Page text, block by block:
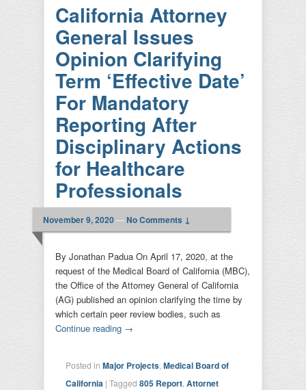
California Attorney
General Issues
Opinion Clarifying
Term ‘Effective Date’
For Mandatory
Reporting After
Disciplinary Actions
for Healthcare
Professionals
November 9, 2020—No Comments ↓
By Jonathan Padua On April 17, 2020, at the
request of the Medical Board of California (MBC),
the Office of the Attorney General of California
(AG) published an opinion clarifying the time by
which certain peer review bodies, such as
Continue reading →
Posted in Major Projects Medical Board of
California | Tagged 805 Report Attornet